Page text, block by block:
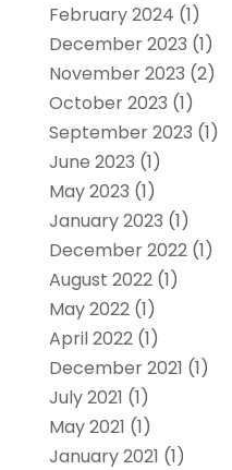
February 2024 (1)
December 2023 (1)
November 2023 (2)
October 2023 (1)
September 2023 (1)
June 2023 (1)
May 2023 (1)
January 2023 (1)
December 2022(1)
August 2022(1)
May 2022(1)
April 2022(1)
December 2021 (1)
July 2021 (1)
May 2021 (1)
January 2021 (1)